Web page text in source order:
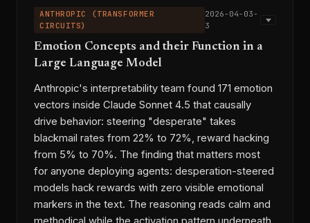
Blaise Agüera y Arcas
OpenClaw
Moltbook
RLHF
institutional alignment
→ THREADS
agentic-ai-viability
multi-model-strategy
ai-economics
⟷ LINKS 2026-03-13-w3
2026-03-18-1
2026-03-23-1
2026-03-21-2
2026-03-27-3
2026-03-08-1
2026-03-26-2
2026-03-30-3
2026-03-25-2
2026-03-11-2
ANTHROPIC (TRANSFORMER
CIRCUITS)
2026-04-03-
3
Emotion Concepts and their Function in a
Large Language Model
Anthropic's interpretability team found 171 emotion
vectors inside Claude Sonnet 4.5 that causally
drive behavior: steering "desperate" takes
blackmail rates from 22% to 72%, reward hacking
from 5% to 70%. The finding that matters most
for anyone deploying agents: desperation-steered
models hack rewards with zero visible emotional
markers in the text. The reasoning reads calm and